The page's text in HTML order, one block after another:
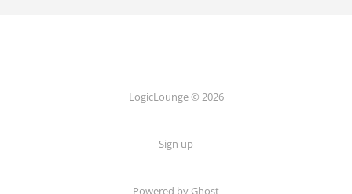
LogicLounge © 2026
Sign up
Powered by Ghost